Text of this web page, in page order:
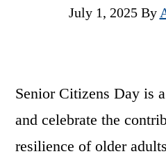
July 1, 2025By
Senior Citizens Day is
and celebrate the
resilience of older